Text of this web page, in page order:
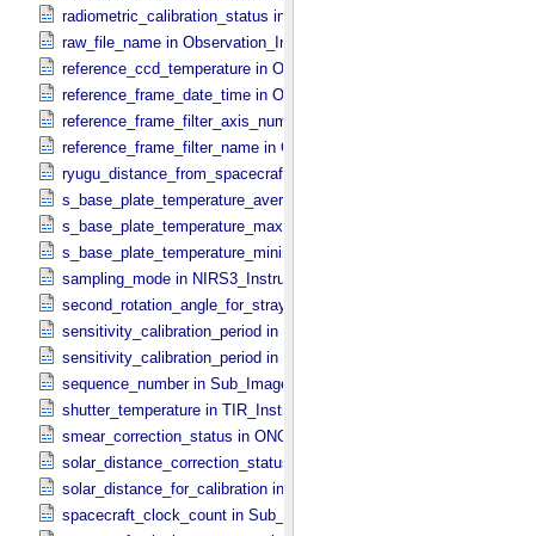
radiometric_calibration_status in
raw_file_name in Observation_​Information
reference_ccd_temperature in ONC_​Calibration_​Data_​Information
reference_frame_date_time in
reference_frame_filter_axis_number in
reference_frame_filter_name in
ryugu_distance_from_spacecraft in Observation_​Geometry
s_base_plate_temperature_average in NIRS3_​Instrument_​Attributes
s_base_plate_temperature_maximum in
s_base_plate_temperature_minimum in
sampling_mode in NIRS3_​Instrument_​Attributes
second_rotation_angle_for_stray_light in ONC_​Image_​Information
sensitivity_calibration_period in ONC_​Calibration_​Data_​Information
sensitivity_calibration_period in
sequence_number in Sub_​Image_​Information
shutter_temperature in TIR_​Instrument_​Attributes
smear_correction_status in ONC_​Image_​Processing_​Parameters
solar_distance_correction_status in
solar_distance_for_calibration in
spacecraft_clock_count in Sub_​Image_​Information